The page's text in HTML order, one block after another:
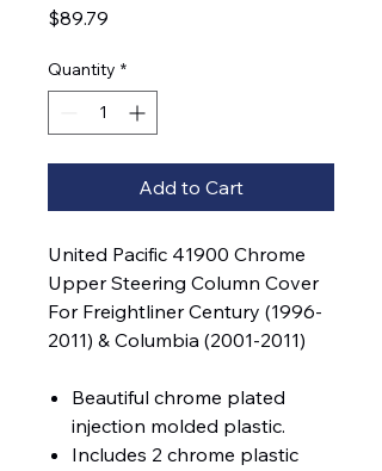
$89.79
Quantity *
Add to Cart
United Pacific 41900 Chrome
Upper Steering Column Cover
For Freightliner Century (1996-
2011) & Columbia (2001-2011)
Beautiful chrome plated
injection molded plastic.
Includes 2 chrome plastic